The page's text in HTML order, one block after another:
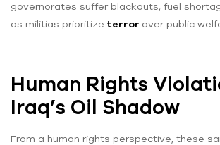
governorates suffer blackouts, fuel
as militias prioritize terror over public
Human Rights
Iraq’s Oil Shadow
From a human rights perspective, these